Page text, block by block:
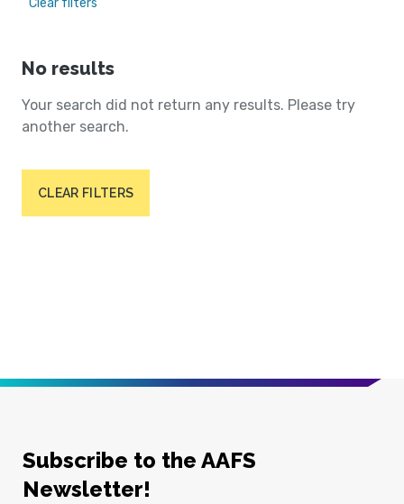
Clear filters
No results
Your search did not return any results. Please try
another search.
CLEAR FILTERS
Subscribe to the AAFS
Newsletter!